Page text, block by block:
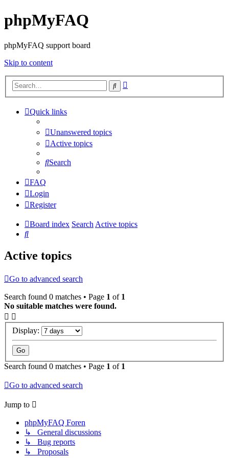
phpMyFAQ
phpMyFAQ support board
Skip to content
Search
Quick links
Unanswered topics
Active topics
Search
FAQ
Login
Register
Board index SearchActive topics
Search
Active topics
Go to advanced search
Search found 0 matches • Page 1 of 1
No suitable matches were found.
Display:
Search found 0 matches • Page 1 of 1
Go to advanced search
Jump to
phpMyFAQ Foren
↳ General discussions
↳ Bug reports
↳ Proposals